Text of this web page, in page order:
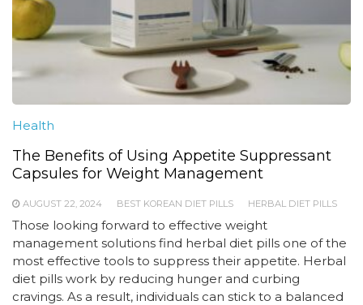
Health
The Benefits of Using Appetite Suppressant
Capsules for Weight Management
AUGUST 22, 2024 BEST KOREAN DIET PILLS HERBAL DIET PILLS
Those looking forward to effective weight
management solutions find herbal diet pills one of the
most effective tools to suppress their appetite. Herbal
diet pills work by reducing hunger and curbing
cravings. As a result, individuals can stick to a balanced